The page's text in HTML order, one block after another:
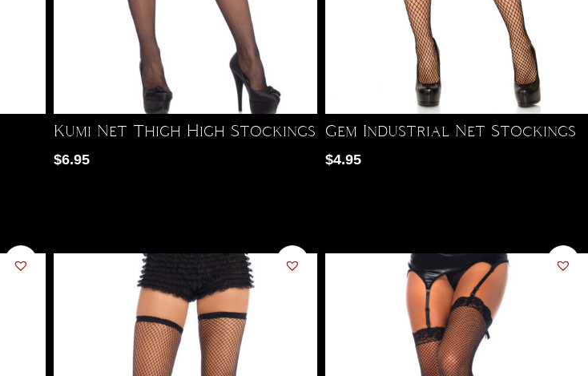
Kumi Net Thigh High Stockings
$6.95
Gem Industrial Net Stockings
$4.95